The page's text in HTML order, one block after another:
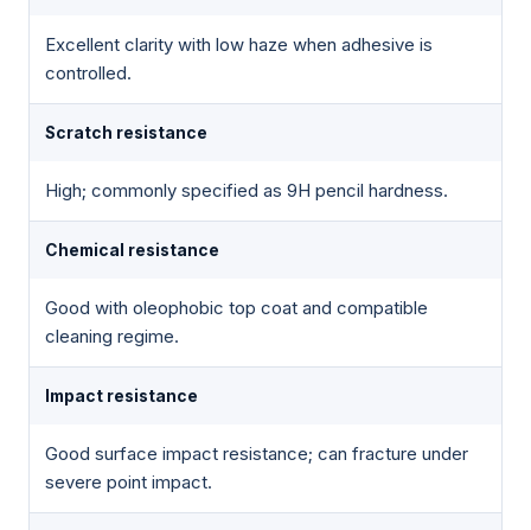
Excellent clarity with low haze when adhesive is
controlled.
Scratch resistance
High; commonly specified as 9H pencil hardness.
Chemical resistance
Good with oleophobic top coat and compatible
cleaning regime.
Impact resistance
Good surface impact resistance; can fracture under
severe point impact.